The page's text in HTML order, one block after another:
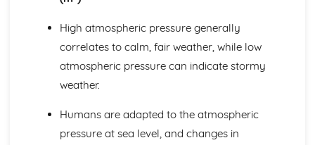
Forces: Resultant Forces and Work Done
Forces: Contact and Non-Contact Forces
Magnetism and Electromagnetism
Magnetism: Transformers
Magnetism: Generators and Microphones
Magnetism: Electric Motors and Loudspeakers
Magnetism: The Motor Effect
High atmospheric pressure generally
correlates to calm, fair weather, while low
atmospheric pressure can indicate stormy
weather.
Humans are adapted to the atmospheric
pressure at sea level, and changes in